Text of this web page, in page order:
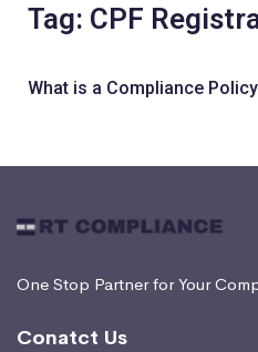
Tag: CPF
What is a Compliance
One Stop Partner for Your
Conatct Us